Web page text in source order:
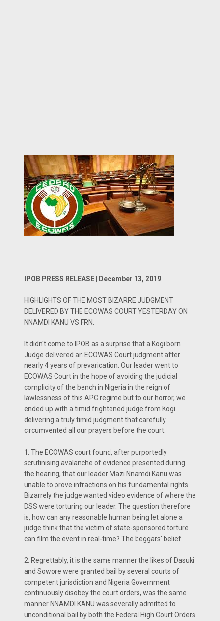
IPOB PRESS RELEASE | December 13, 2019
HIGHLIGHTS OF THE MOST BIZARRE JUDGMENT
DELIVERED BY THE ECOWAS COURT YESTERDAY ON
NNAMDI KANU VS FRN.
It didn't come to IPOB as a surprise that a Kogi born
Judge delivered an ECOWAS Court judgment after
nearly 4 years of prevarication. Our leader went to
ECOWAS Court in the hope of avoiding the judicial
complicity of the bench in Nigeria in the reign of
lawlessness of this APC regime but to our horror, we
ended up with a timid frightened judge from Kogi
delivering a truly timid judgment that carefully
circumvented all our prayers before the court.
1. The ECOWAS court found, after purportedly
scrutinising avalanche of evidence presented during
the hearing, that our leader Mazi Nnamdi Kanu was
unable to prove infractions on his fundamental rights.
Bizarrely the judge wanted video evidence of where the
DSS were torturing our leader. The question therefore
is, how can any reasonable human being let alone a
judge think that the victim of state-sponsored torture
can film the event in real-time? The beggars' belief.
2. Regrettably, it is the same manner the likes of Dasuki
and Sowore were granted bail by several courts of
competent jurisdiction and Nigeria Government
continuously disobey the court orders, was the same
manner NNAMDI KANU was severally admitted to
unconditional bail by both the Federal High Court Orders